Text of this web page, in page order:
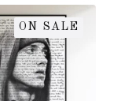
ON SALE